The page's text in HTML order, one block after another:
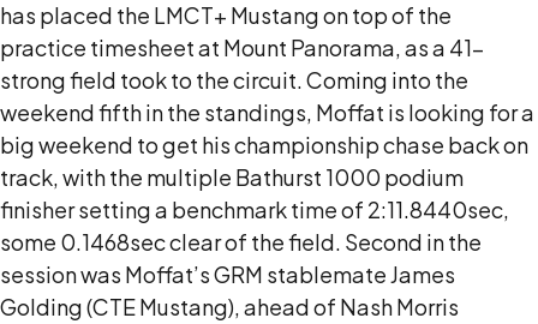
has placed the LMCT+ Mustang on top of the
practice timesheet at Mount Panorama, as a 41-
strong field took to the circuit. Coming into the
weekend fifth in the standings, Moffat is looking for a
big weekend to get his championship chase back on
track, with the multiple Bathurst 1000 podium
finisher setting a benchmark time of 2:11.8440sec,
some 0.1468sec clear of the field. Second in the
session was Moffat’s GRM stablemate James
Golding (CTE Mustang), ahead of Nash Morris